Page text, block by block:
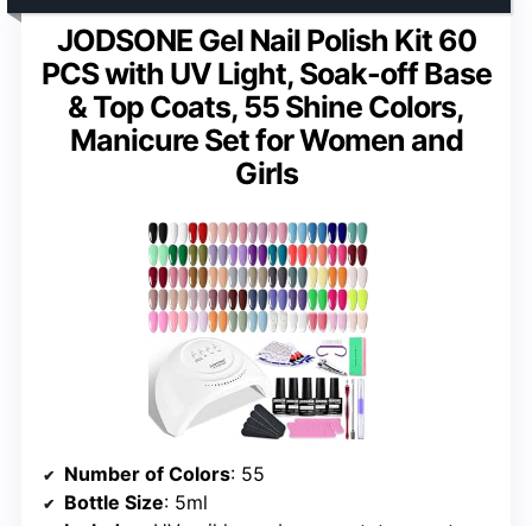
JODSONE Gel Nail Polish Kit 60
PCS with UV Light, Soak-off Base
& Top Coats, 55 Shine Colors,
Manicure Set for Women and
Girls
Number of Colors: 55
Bottle Size: 5ml